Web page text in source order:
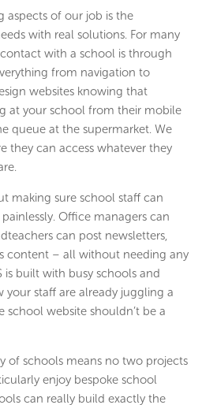
aspects of our job is the
with real solutions. For many
with a school is through
from navigation to
websites knowing that
at your school from their mobile
queue at the supermarket. We
they can access whatever they
making sure school staff can
Office managers can
can post newsletters,
content – all without needing any
is built with busy schools and
your staff are already juggling a
website shouldn’t be a
of schools means no two projects
enjoy bespoke school
can really build exactly the